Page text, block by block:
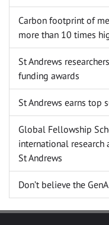
Carbon footprint of
more than 10 times
St Andrews
funding awards
St Andrews earns top
Global Fellowship
international research
St Andrews
Don’t believe the